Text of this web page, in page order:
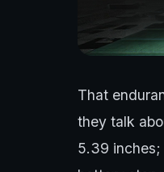
That
they talk
5.39 inches;